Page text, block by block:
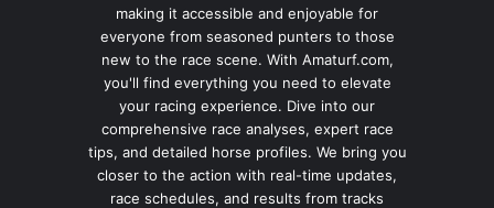
making it accessible and enjoyable for
everyone from seasoned punters to those
new to the race scene. With Amaturf.com,
you'll find everything you need to elevate
your racing experience. Dive into our
comprehensive race analyses, expert race
tips, and detailed horse profiles. We bring you
closer to the action with real-time updates,
race schedules, and results from tracks